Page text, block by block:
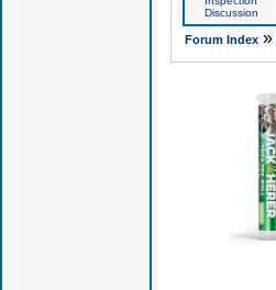
Discussion
Forum Index»